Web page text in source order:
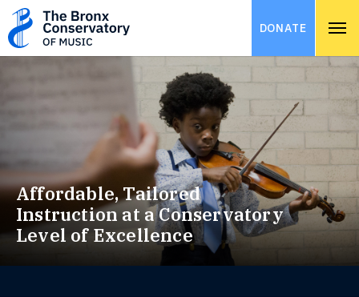
DONATE
Affordable, Tailored
Instruction at a Conservatory
Level of Excellence